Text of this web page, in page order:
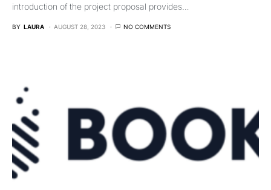
introduction of the project proposal provides…
BY LAURA AUGUST 28, 2023 NO COMMENTS